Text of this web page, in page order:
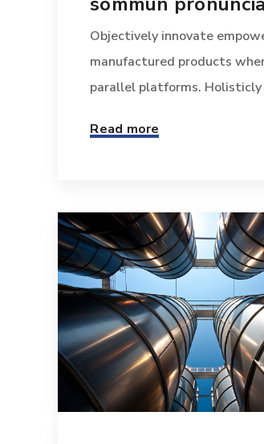
Objectively innovate
manufactured products
parallel platforms. Holisticly
Read more